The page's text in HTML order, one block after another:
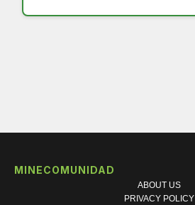
MINECOMUNIDAD
ABOUT US
PRIVACY POLICY